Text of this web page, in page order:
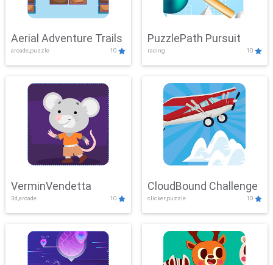
Aerial Adventure Trails
arcade,puzzle 10
PuzzlePath Pursuit
racing 10
VerminVendetta
3d,arcade 10
CloudBound Challenge
clicker,puzzle 10